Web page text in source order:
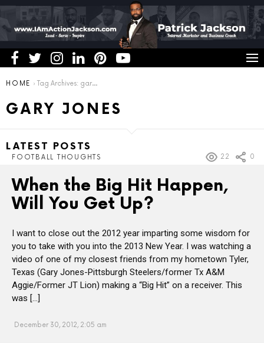
You are here:
HOME Tag Archives: gary jones
GARY JONES
LATEST POSTS
FOOTBALL THOUGHTS 22 0
When the Big Hit Happen,
Will You Get Up?
I want to close out the 2012 year imparting some wisdom for
you to take with you into the 2013 New Year. I was watching a
video of one of my closest friends from my hometown Tyler,
Texas (Gary Jones-Pittsburgh Steelers/former Tx A&M
Aggie/Former JT Lion) making a “Big Hit” on a receiver. This
was […]
December 30, 2012, 2:05 am